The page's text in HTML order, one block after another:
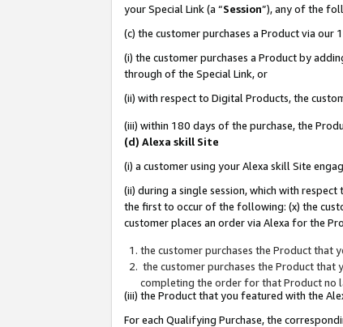
your Special Link (a “Session”), any of the
(c) the customer purchases a Product via our
(i) the customer purchases a Product by
through of the Special Link, or
(ii) with respect to Digital Products, the
(iii) within 180 days of the purchase, the
(d) Alexa skill Site
(i) a customer using your Alexa skill Site
(ii) during a single session, which with
the first to occur of the following: (x) the
customer places an order via Alexa for the
the customer purchases the Product that
the customer purchases the Product that
completing the order for that Product no
(iii) the Product that you featured with the
For each Qualifying Purchase, the